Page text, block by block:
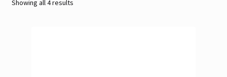
Showing all 4 resultsSorted